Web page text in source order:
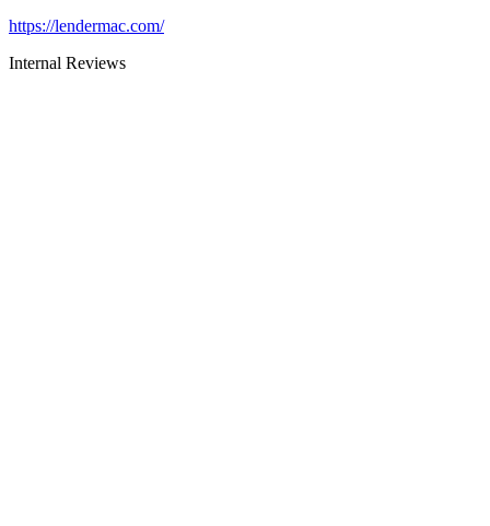
https://lendermac.com/
Internal Reviews